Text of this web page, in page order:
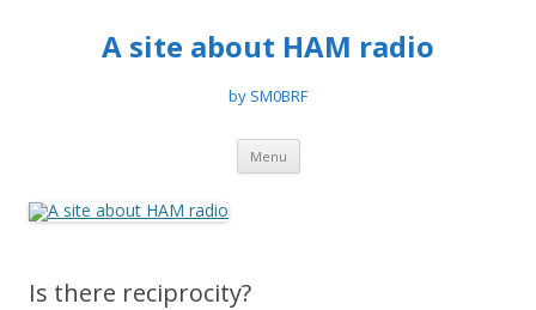
A site about HAM radio
by SM0BRF
Menu Skip
content
Is there reciprocity?